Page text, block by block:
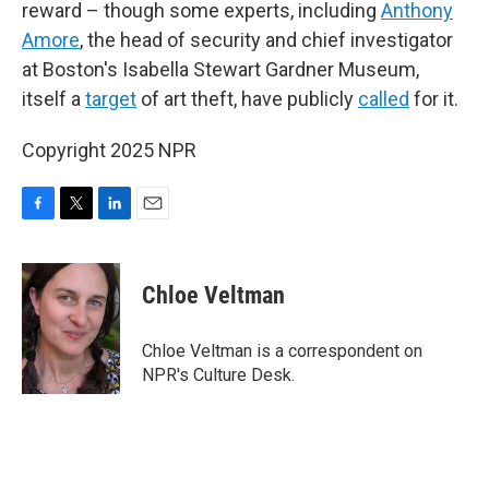
reward – though some experts, including Anthony
Amore, the head of security and chief investigator
at Boston's Isabella Stewart Gardner Museum,
itself a target of art theft, have publicly called for it.
Copyright 2025 NPR
c
e
b
o
o
k
i
t
t
e
r
n
k
e
d
I
n
Chloe Veltman
Chloe Veltman is a correspondent on
NPR's Culture Desk.